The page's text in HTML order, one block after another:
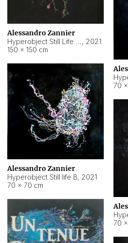
Alessandro Zannier
, 2021
150 × 150 cm
70
Alessandro Zannier
Hyperobject Still life B, 2021
70 × 70 cm
70